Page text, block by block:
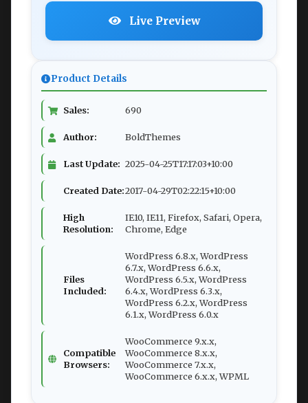
Live Preview
Product Details
Sales: 690
Author: BoldThemes
Last Update: 2025-04-25T17:17:03+10:00
Created Date:2017-04-29T02:22:15+10:00
High
Resolution:
IE10, IE11, Firefox, Safari, Opera,
Chrome, Edge
Files
Included:
WordPress 6.8.x, WordPress
6.7.x, WordPress 6.6.x,
WordPress 6.5.x, WordPress
6.4.x, WordPress 6.3.x,
WordPress 6.2.x, WordPress
6.1.x, WordPress 6.0.x
Compatible
Browsers:
WooCommerce 9.x.x,
WooCommerce 8.x.x,
WooCommerce 7.x.x,
WooCommerce 6.x.x, WPML